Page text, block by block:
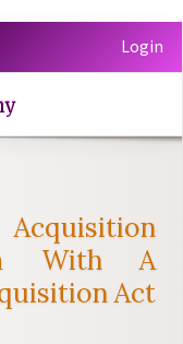
Login
With A
Act